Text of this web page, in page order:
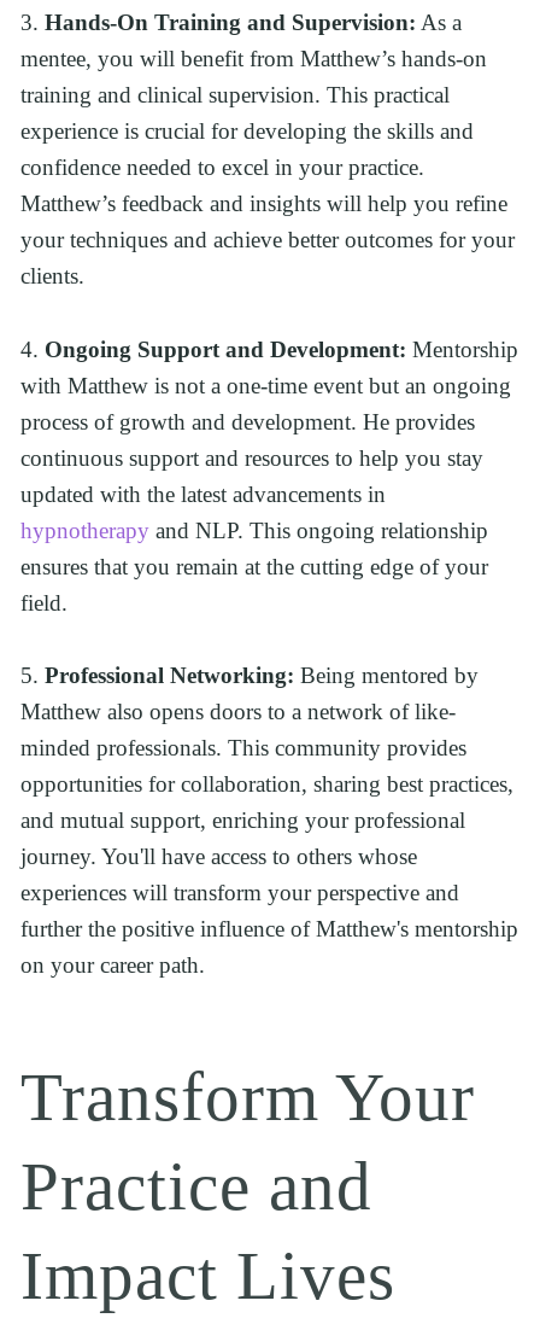
3. Hands-On Training and Supervision: As a
mentee, you will benefit from Matthew’s hands-on
training and clinical supervision. This practical
experience is crucial for developing the skills and
confidence needed to excel in your practice.
Matthew’s feedback and insights will help you refine
your techniques and achieve better outcomes for your
clients.
4. Ongoing Support and Development: Mentorship
with Matthew is not a one-time event but an ongoing
process of growth and development. He provides
continuous support and resources to help you stay
hypnotherapy and NLP. This ongoing relationship
ensures that you remain at the cutting edge of your
field.
5. Professional Networking: Being mentored by
Matthew also opens doors to a network of like-
minded professionals. This community provides
opportunities for collaboration, sharing best practices,
and mutual support, enriching your professional
journey. You'll have access to others whose
experiences will transform your perspective and
further the positive influence of Matthew's mentorship
on your career path.
Transform Your
Practice and
Impact Lives